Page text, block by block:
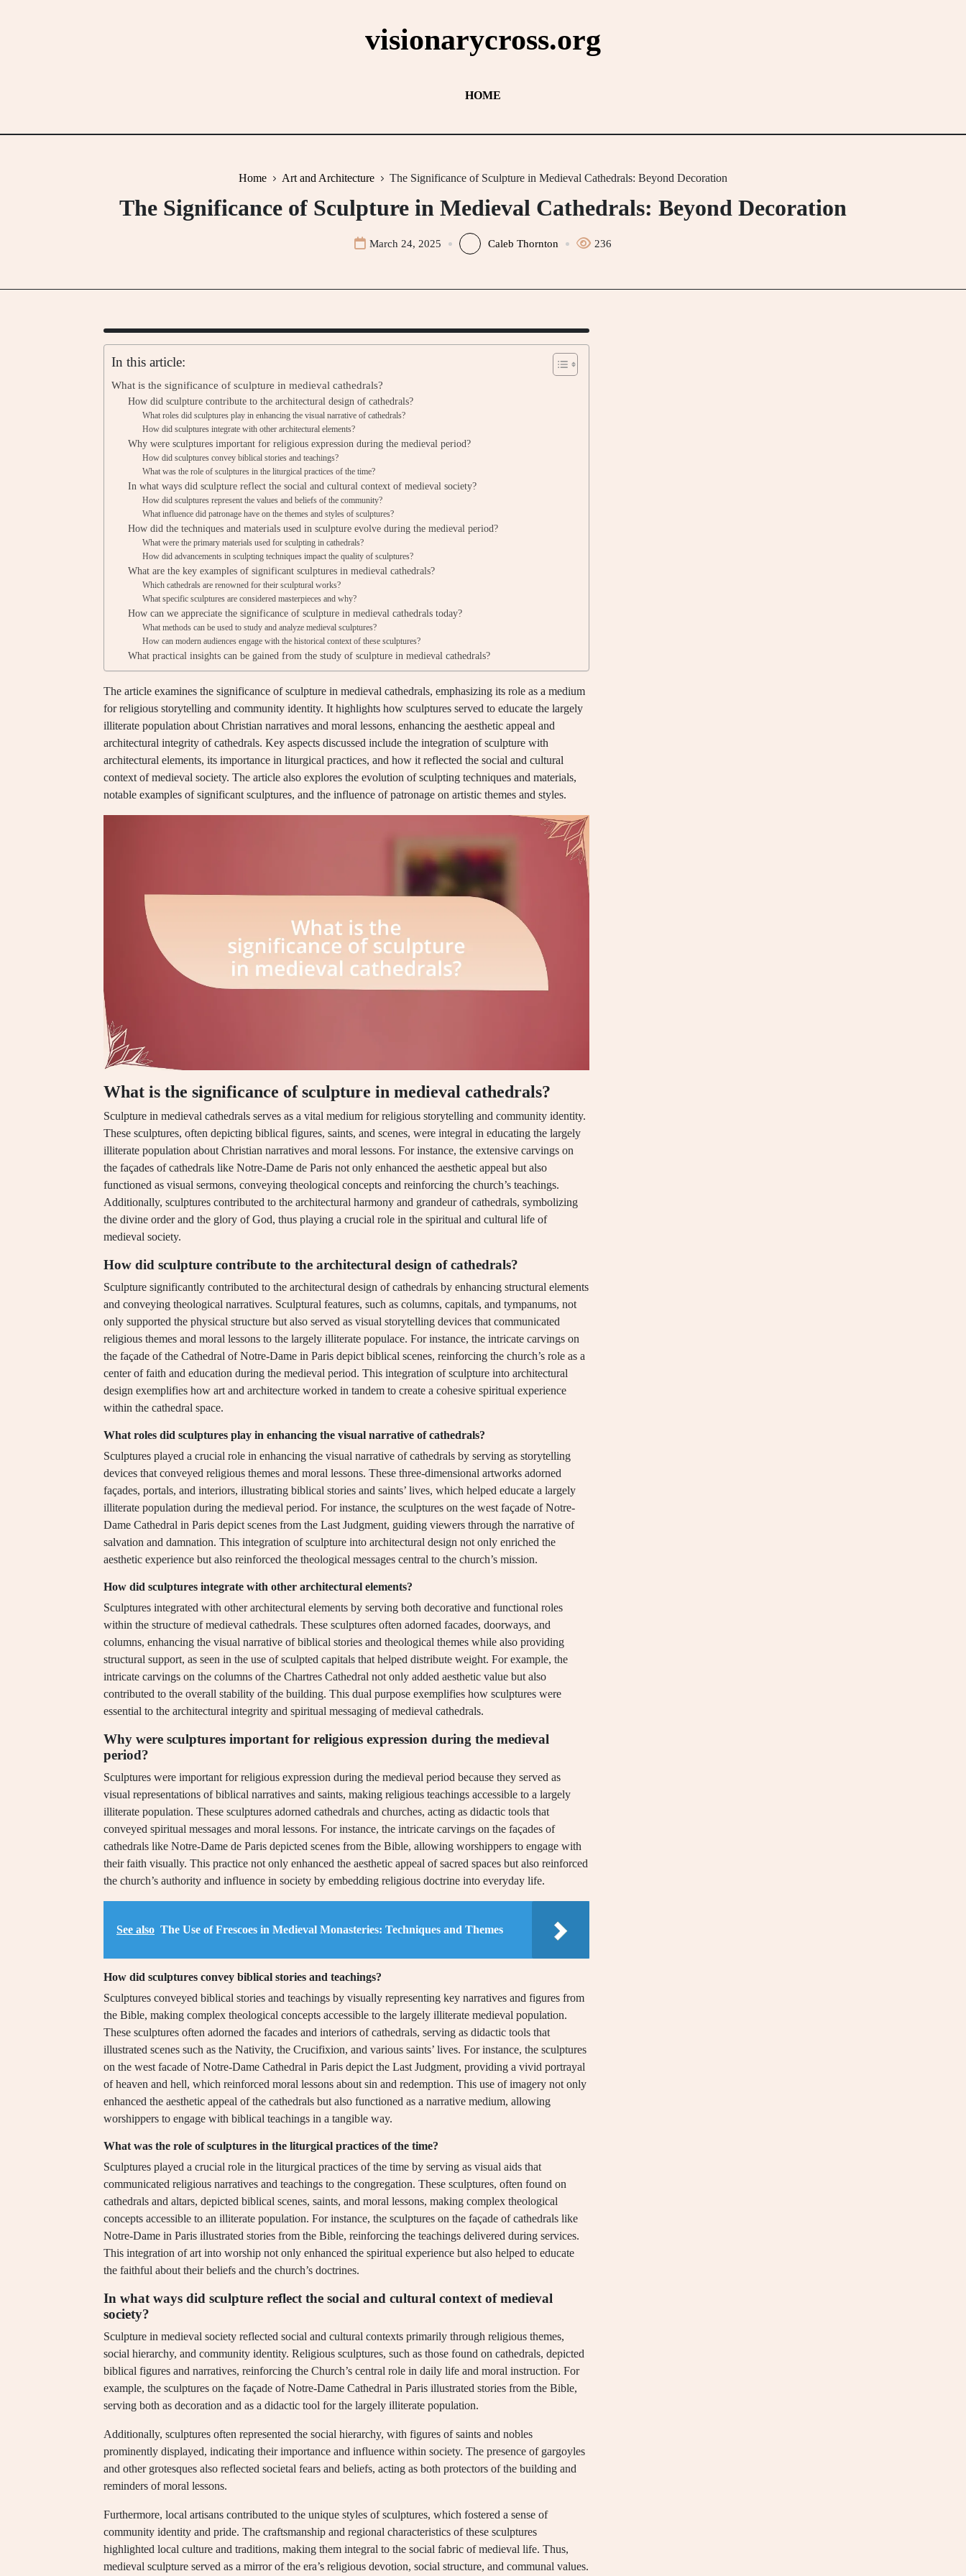
visionarycross.org
HOME
Home Art and Architecture The Significance of Sculpture in Medieval Cathedrals: Beyond Decoration
The Significance of Sculpture in Medieval Cathedrals: Beyond Decoration
March 24, 2025 Caleb Thornton 236
In this article:
What is the significance of sculpture in medieval cathedrals?
How did sculpture contribute to the architectural design of cathedrals?
What roles did sculptures play in enhancing the visual narrative of cathedrals?
How did sculptures integrate with other architectural elements?
Why were sculptures important for religious expression during the medieval period?
How did sculptures convey biblical stories and teachings?
What was the role of sculptures in the liturgical practices of the time?
In what ways did sculpture reflect the social and cultural context of medieval society?
How did sculptures represent the values and beliefs of the community?
What influence did patronage have on the themes and styles of sculptures?
How did the techniques and materials used in sculpture evolve during the medieval period?
What were the primary materials used for sculpting in cathedrals?
How did advancements in sculpting techniques impact the quality of sculptures?
What are the key examples of significant sculptures in medieval cathedrals?
Which cathedrals are renowned for their sculptural works?
What specific sculptures are considered masterpieces and why?
How can we appreciate the significance of sculpture in medieval cathedrals today?
What methods can be used to study and analyze medieval sculptures?
How can modern audiences engage with the historical context of these sculptures?
What practical insights can be gained from the study of sculpture in medieval cathedrals?
The article examines the significance of sculpture in medieval cathedrals, emphasizing its role as a medium
for religious storytelling and community identity. It highlights how sculptures served to educate the largely
illiterate population about Christian narratives and moral lessons, enhancing the aesthetic appeal and
architectural integrity of cathedrals. Key aspects discussed include the integration of sculpture with
architectural elements, its importance in liturgical practices, and how it reflected the social and cultural
context of medieval society. The article also explores the evolution of sculpting techniques and materials,
notable examples of significant sculptures, and the influence of patronage on artistic themes and styles.
What is the significance of sculpture in medieval cathedrals?
Sculpture in medieval cathedrals serves as a vital medium for religious storytelling and community identity.
These sculptures, often depicting biblical figures, saints, and scenes, were integral in educating the largely
illiterate population about Christian narratives and moral lessons. For instance, the extensive carvings on
the façades of cathedrals like Notre-Dame de Paris not only enhanced the aesthetic appeal but also
functioned as visual sermons, conveying theological concepts and reinforcing the church’s teachings.
Additionally, sculptures contributed to the architectural harmony and grandeur of cathedrals, symbolizing
the divine order and the glory of God, thus playing a crucial role in the spiritual and cultural life of
medieval society.
How did sculpture contribute to the architectural design of cathedrals?
Sculpture significantly contributed to the architectural design of cathedrals by enhancing structural elements
and conveying theological narratives. Sculptural features, such as columns, capitals, and tympanums, not
only supported the physical structure but also served as visual storytelling devices that communicated
religious themes and moral lessons to the largely illiterate populace. For instance, the intricate carvings on
the façade of the Cathedral of Notre-Dame in Paris depict biblical scenes, reinforcing the church’s role as a
center of faith and education during the medieval period. This integration of sculpture into architectural
design exemplifies how art and architecture worked in tandem to create a cohesive spiritual experience
within the cathedral space.
What roles did sculptures play in enhancing the visual narrative of cathedrals?
Sculptures played a crucial role in enhancing the visual narrative of cathedrals by serving as storytelling
devices that conveyed religious themes and moral lessons. These three-dimensional artworks adorned
façades, portals, and interiors, illustrating biblical stories and saints’ lives, which helped educate a largely
illiterate population during the medieval period. For instance, the sculptures on the west façade of Notre-
Dame Cathedral in Paris depict scenes from the Last Judgment, guiding viewers through the narrative of
salvation and damnation. This integration of sculpture into architectural design not only enriched the
aesthetic experience but also reinforced the theological messages central to the church’s mission.
How did sculptures integrate with other architectural elements?
Sculptures integrated with other architectural elements by serving both decorative and functional roles
within the structure of medieval cathedrals. These sculptures often adorned facades, doorways, and
columns, enhancing the visual narrative of biblical stories and theological themes while also providing
structural support, as seen in the use of sculpted capitals that helped distribute weight. For example, the
intricate carvings on the columns of the Chartres Cathedral not only added aesthetic value but also
contributed to the overall stability of the building. This dual purpose exemplifies how sculptures were
essential to the architectural integrity and spiritual messaging of medieval cathedrals.
Why were sculptures important for religious expression during the medieval
period?
Sculptures were important for religious expression during the medieval period because they served as
visual representations of biblical narratives and saints, making religious teachings accessible to a largely
illiterate population. These sculptures adorned cathedrals and churches, acting as didactic tools that
conveyed spiritual messages and moral lessons. For instance, the intricate carvings on the façades of
cathedrals like Notre-Dame de Paris depicted scenes from the Bible, allowing worshippers to engage with
their faith visually. This practice not only enhanced the aesthetic appeal of sacred spaces but also reinforced
the church’s authority and influence in society by embedding religious doctrine into everyday life.
See also The Use of Frescoes in Medieval Monasteries: Techniques and Themes
How did sculptures convey biblical stories and teachings?
Sculptures conveyed biblical stories and teachings by visually representing key narratives and figures from
the Bible, making complex theological concepts accessible to the largely illiterate medieval population.
These sculptures often adorned the facades and interiors of cathedrals, serving as didactic tools that
illustrated scenes such as the Nativity, the Crucifixion, and various saints’ lives. For instance, the sculptures
on the west facade of Notre-Dame Cathedral in Paris depict the Last Judgment, providing a vivid portrayal
of heaven and hell, which reinforced moral lessons about sin and redemption. This use of imagery not only
enhanced the aesthetic appeal of the cathedrals but also functioned as a narrative medium, allowing
worshippers to engage with biblical teachings in a tangible way.
What was the role of sculptures in the liturgical practices of the time?
Sculptures played a crucial role in the liturgical practices of the time by serving as visual aids that
communicated religious narratives and teachings to the congregation. These sculptures, often found on
cathedrals and altars, depicted biblical scenes, saints, and moral lessons, making complex theological
concepts accessible to an illiterate population. For instance, the sculptures on the façade of cathedrals like
Notre-Dame in Paris illustrated stories from the Bible, reinforcing the teachings delivered during services.
This integration of art into worship not only enhanced the spiritual experience but also helped to educate
the faithful about their beliefs and the church’s doctrines.
In what ways did sculpture reflect the social and cultural context of medieval
society?
Sculpture in medieval society reflected social and cultural contexts primarily through religious themes,
social hierarchy, and community identity. Religious sculptures, such as those found on cathedrals, depicted
biblical figures and narratives, reinforcing the Church’s central role in daily life and moral instruction. For
example, the sculptures on the façade of Notre-Dame Cathedral in Paris illustrated stories from the Bible,
serving both as decoration and as a didactic tool for the largely illiterate population.
Additionally, sculptures often represented the social hierarchy, with figures of saints and nobles
prominently displayed, indicating their importance and influence within society. The presence of gargoyles
and other grotesques also reflected societal fears and beliefs, acting as both protectors of the building and
reminders of moral lessons.
Furthermore, local artisans contributed to the unique styles of sculptures, which fostered a sense of
community identity and pride. The craftsmanship and regional characteristics of these sculptures
highlighted local culture and traditions, making them integral to the social fabric of medieval life. Thus,
medieval sculpture served as a mirror of the era’s religious devotion, social structure, and communal values.